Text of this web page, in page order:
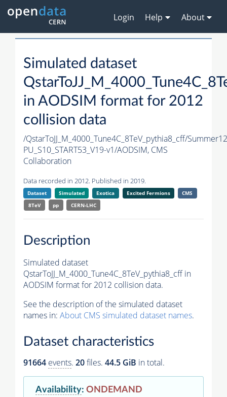
Login Help About
Simulated dataset
in AODSIM format for 2012
collision data
/QstarToJJ_M_4000_Tune4C_8TeV_pythia8_cff/
PU_S10_START53_V19-v1/AODSIM, CMS
Collaboration
Data recorded in 2012. Published in 2019.
Dataset Simulated Exotica Excited Fermions
CMS
8TeV
pp CERN-LHC
Description
Simulated dataset
QstarToJJ_M_4000_Tune4C_8TeV_pythia8_cff in
AODSIM format for 2012 collision data.
See the description of the simulated dataset
names in: About CMS simulated dataset names.
Dataset characteristics
91664 events. 20files. 44.5 GiB in total.
Availability: ONDEMAND